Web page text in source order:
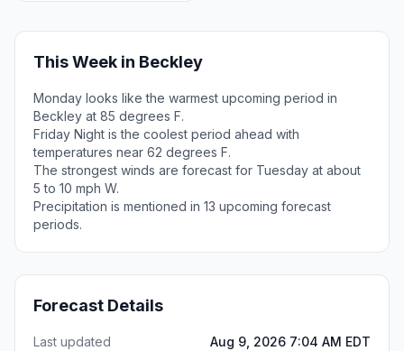
This Week in Beckley
Monday looks like the warmest upcoming period in
Beckley at 85 degrees F.
Friday Night is the coolest period ahead with
temperatures near 62 degrees F.
The strongest winds are forecast for Tuesday at about
5 to 10 mph W.
Precipitation is mentioned in 13 upcoming forecast
periods.
Forecast Details
Last updated
Aug 9, 2026 7:04 AM EDT